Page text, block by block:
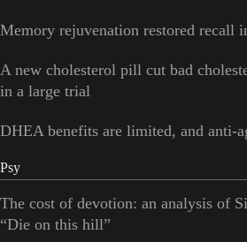
Memory rejuvenation restored recall
A new cholesterol pill cut bad
in a large trial
DHEA benefits are limited, and anti-
Psy
The cost of devotion: an analysis of
“Die on this hill”